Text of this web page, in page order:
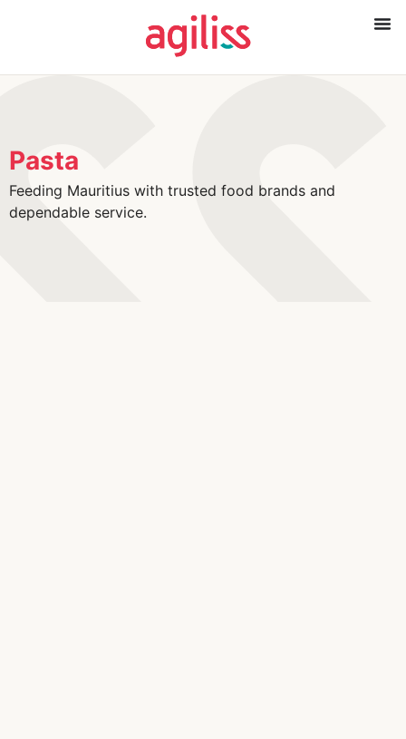
Pasta
Feeding Mauritius with trusted food brands and
dependable service.